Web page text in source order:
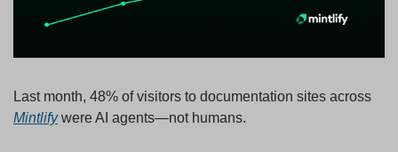
Mintlify were AI agents—not humans.